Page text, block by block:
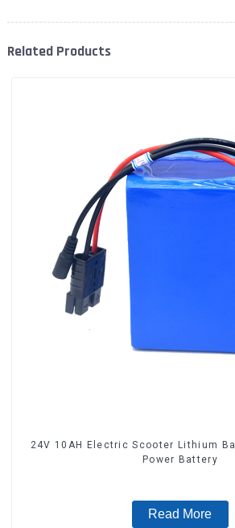
Related Products
24V 10AH Electric Scooter Lithium
Power Battery
Read More